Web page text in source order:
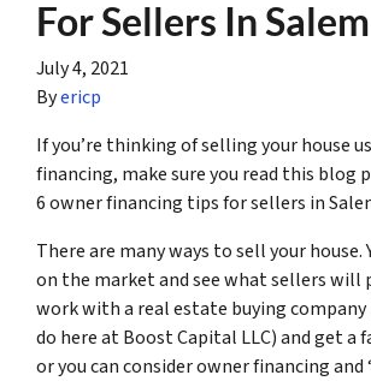
For Sellers In Salem
July 4, 2021
Byericp
If you’re thinking of selling your house
financing, make sure you read this blog
6 owner financing tips for sellers in
There are many ways to sell your house.
on the market and see what sellers will
work with a real estate buying
do here at Boost Capital LLC) and get a
or you can consider owner financing and